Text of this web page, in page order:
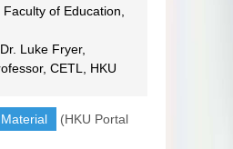
of Education,
Dr. Luke Fryer,
CETL, HKU
(HKU Portal